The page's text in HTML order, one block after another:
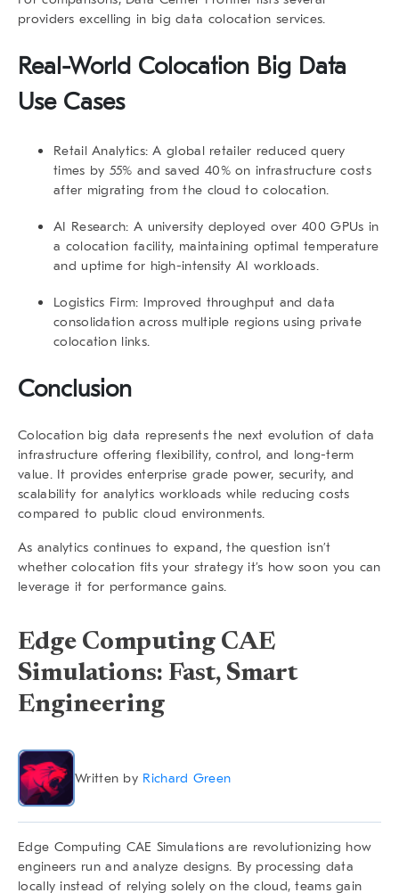
providers excelling in big data colocation services.
Real-World Colocation Big Data
Use Cases
Retail Analytics: A global retailer reduced query
times by 55% and saved 40% on infrastructure costs
after migrating from the cloud to colocation.
AI Research: A university deployed over 400 GPUs in
a colocation facility, maintaining optimal temperature
and uptime for high-intensity AI workloads.
Logistics Firm: Improved throughput and data
consolidation across multiple regions using private
colocation links.
Conclusion
Colocation big data represents the next evolution of data
infrastructure offering flexibility, control, and long-term
value. It provides enterprise grade power, security, and
scalability for analytics workloads while reducing costs
compared to public cloud environments.
As analytics continues to expand, the question isn’t
whether colocation fits your strategy it’s how soon you can
leverage it for performance gains.
Edge Computing CAE
Simulations: Fast, Smart
Engineering
Written by Richard Green
Edge Computing CAE Simulations are revolutionizing how
engineers run and analyze designs. By processing data
locally instead of relying solely on the cloud, teams gain